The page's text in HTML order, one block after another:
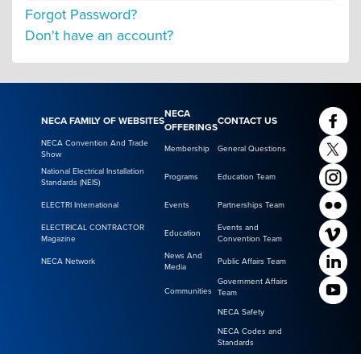
Forgot Password?
Don't have an account?
NECA FAMILY OF WEBSITES
NECA
OFFERINGS
CONTACT US
NECA Convention And Trade
Show
Membership General Questions
National Electrical Installation
Standards (NEIS)
Programs Education Team
ELECTRI International Events Partnerships Team
ELECTRICAL CONTRACTOR
Magazine
Education
Events and
Convention Team
NECA Network
News And
Media
Public Affairs Team
Communities
Government Affairs
Team
NECA Safety
NECA Codes and
Standards